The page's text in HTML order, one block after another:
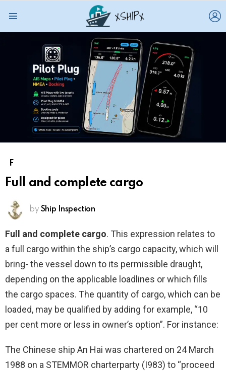
F
Full and complete cargo
by Ship Inspection
Full and complete cargo. This expression relates to
a full cargo within the ship’s cargo capacity, which will
bring- the vessel down to its permissible draught,
depending on the applicable loadlines or which fills
the cargo spaces. The quantity of cargo, which can be
loaded, may be qualified by adding for example, “10
per cent more or less in owner’s option”. For instance:
The Chinese ship An Hai was chartered on 24 March
1988 on a STEMMOR charterparty (I983) to “proceed